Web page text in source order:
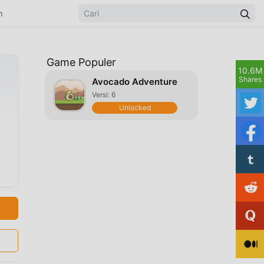
Game Populer
Avocado Adventure
Versi: 6
Unlocked
10.6M
Shares